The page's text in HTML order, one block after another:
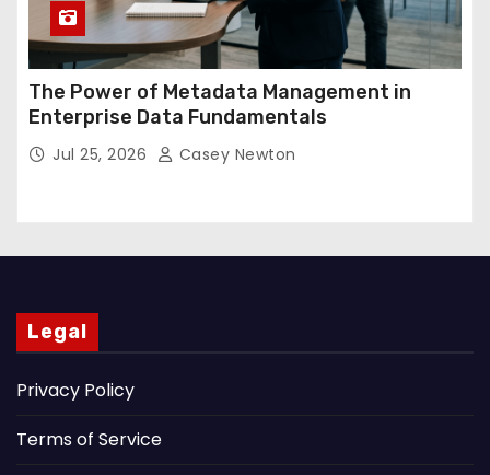
The Power of Metadata Management in
Enterprise Data Fundamentals
Jul 25, 2026 Casey Newton
Legal
Privacy Policy
Terms of Service